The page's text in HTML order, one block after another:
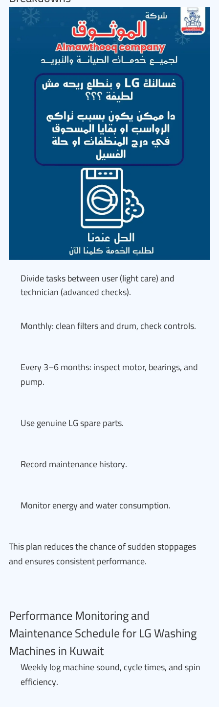
Divide tasks between user (light care) and
technician (advanced checks).
Monthly: clean filters and drum, check controls.
Every 3–6 months: inspect motor, bearings, and
pump.
Use genuine LG spare parts.
Record maintenance history.
Monitor energy and water consumption.
This plan reduces the chance of sudden stoppages
and ensures consistent performance.
Performance Monitoring and
Maintenance Schedule for LG Washing
Machines in Kuwait
Weekly log machine sound, cycle times, and spin
efficiency.